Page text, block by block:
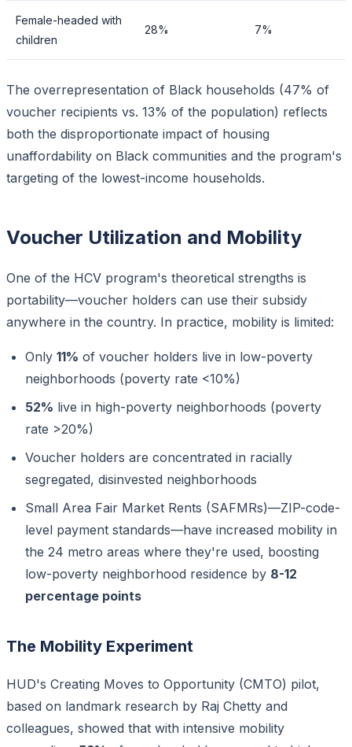
Female-headed with
children
28% 7%
The overrepresentation of Black households (47% of
voucher recipients vs. 13% of the population) reflects
both the disproportionate impact of housing
unaffordability on Black communities and the program's
targeting of the lowest-income households.
Voucher Utilization and Mobility
One of the HCV program's theoretical strengths is
portability—voucher holders can use their subsidy
anywhere in the country. In practice, mobility is limited:
Only 11% of voucher holders live in low-poverty
neighborhoods (poverty rate <10%)
52% live in high-poverty neighborhoods (poverty
rate >20%)
Voucher holders are concentrated in racially
segregated, disinvested neighborhoods
Small Area Fair Market Rents (SAFMRs)—ZIP-code-
level payment standards—have increased mobility in
the 24 metro areas where they're used, boosting
low-poverty neighborhood residence by 8-12
percentage points
The Mobility Experiment
HUD's Creating Moves to Opportunity (CMTO) pilot,
based on landmark research by Raj Chetty and
colleagues, showed that with intensive mobility